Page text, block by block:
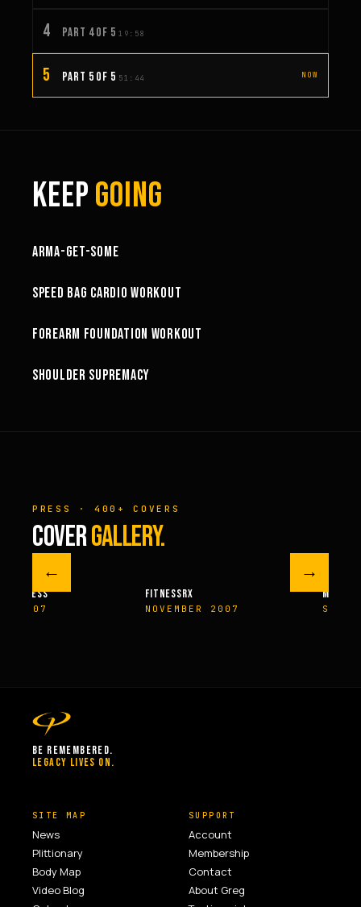
4 PART 4 OF 5 19:58
5 PART 5 OF 5 51:44 NOW
KEEPGOING
ARMA-GET-SOME
SPEED BAG CARDIO WORKOUT
FOREARM FOUNDATION WORKOUT
SHOULDER SUPREMACY
PRESS · 400+ COVERS
COVERGALLERY.
←
FITNESS
2007
FITNESSRX
NOVEMBER 2007
MEN’S
→
BE REMEMBERED.
LEGACY LIVES ON.
SITE MAP
News
Plittionary
Body Map
Video Blog
SUPPORT
Account
Membership
Contact
About Greg